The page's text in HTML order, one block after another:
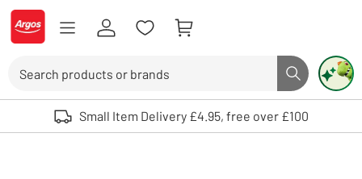
Skip to Content
Logo - go to homepage
Search button
Use up and down arrows to review and enter to select. Touch device
Small Item Delivery £4.95, free over £100